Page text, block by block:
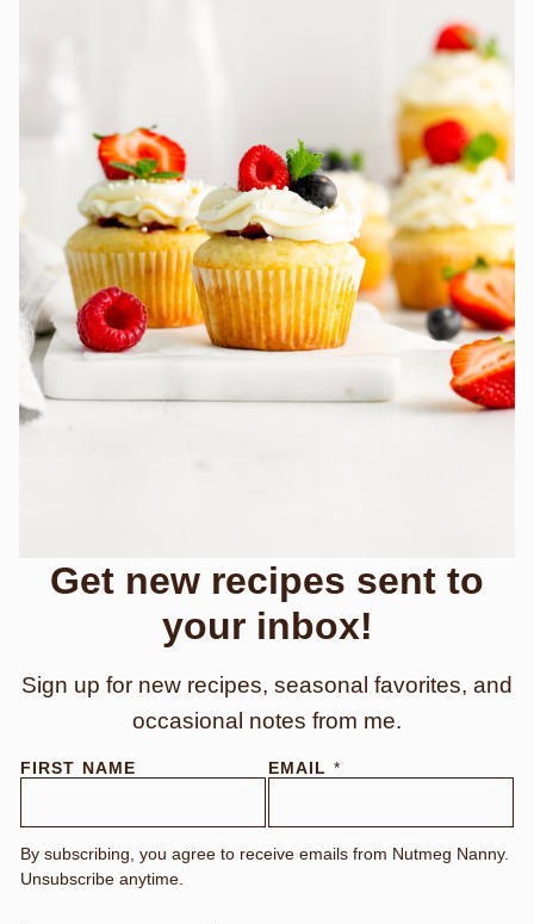
Get new recipes sent to
your inbox!
Sign up for new recipes, seasonal favorites, and
occasional notes from me.
*
M
E
F
I
FIRST NAME EMAIL *
By subscribing, you agree to receive emails from Nutmeg Nanny.
Unsubscribe anytime.